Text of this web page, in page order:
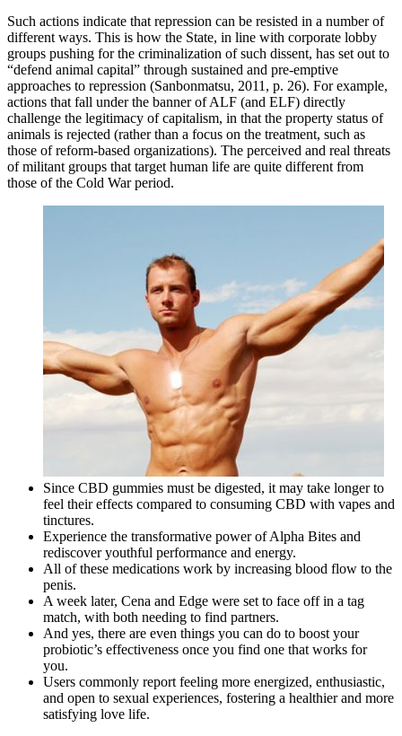
Such actions indicate that repression can be resisted in a number of
different ways. This is how the State, in line with corporate lobby
groups pushing for the criminalization of such dissent, has set out to
“defend animal capital” through sustained and pre-emptive
approaches to repression (Sanbonmatsu, 2011, p. 26). For example,
actions that fall under the banner of ALF (and ELF) directly
challenge the legitimacy of capitalism, in that the property status of
animals is rejected (rather than a focus on the treatment, such as
those of reform-based organizations). The perceived and real threats
of militant groups that target human life are quite different from
those of the Cold War period.
Since CBD gummies must be digested, it may take longer to
feel their effects compared to consuming CBD with vapes and
tinctures.
Experience the transformative power of Alpha Bites and
rediscover youthful performance and energy.
All of these medications work by increasing blood flow to the
penis.
A week later, Cena and Edge were set to face off in a tag
match, with both needing to find partners.
And yes, there are even things you can do to boost your
probiotic’s effectiveness once you find one that works for
you.
Users commonly report feeling more energized, enthusiastic,
and open to sexual experiences, fostering a healthier and more
satisfying love life.